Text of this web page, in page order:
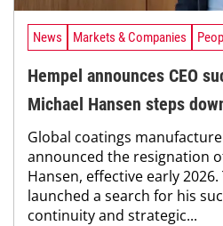
News Markets & Companies
Hempel announces CEO
Michael Hansen steps
Global coatings
announced the resignation
Hansen, effective early
launched a search for his
continuity and strategic...